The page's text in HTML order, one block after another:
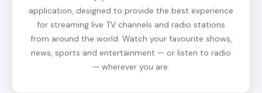
application, designed to provide the best experience
for streaming live TV channels and radio stations
from around the world. Watch your favourite shows,
news, sports and entertainment — or listen to radio
— wherever you are.